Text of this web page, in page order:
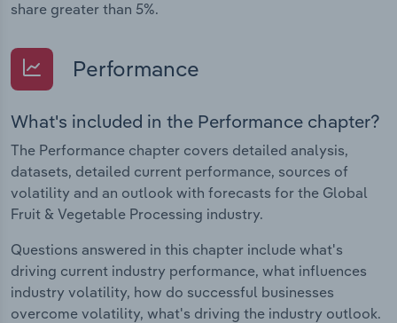
share greater than 5%.
Performance
What's included in the Performance chapter?
The Performance chapter covers detailed analysis,
datasets, detailed current performance, sources of
volatility and an outlook with forecasts for the Global
Fruit & Vegetable Processing industry.
Questions answered in this chapter include what's
driving current industry performance, what influences
industry volatility, how do successful businesses
overcome volatility, what's driving the industry outlook.